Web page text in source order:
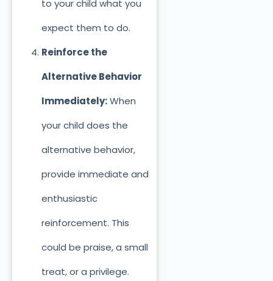
to your child what you
expect them to do.
Reinforce the
Alternative Behavior
Immediately:When
your child does the
alternative behavior,
provide immediate and
enthusiastic
reinforcement. This
could be praise, a small
treat, or a privilege.